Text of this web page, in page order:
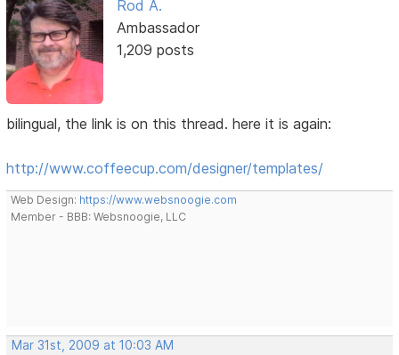
Rod A.
Ambassador
1,209 posts
bilingual, the link is on this thread. here it is again:
http://www.coffeecup.com/designer/templates/
Web Design: https://www.websnoogie.com
Member - BBB: Websnoogie, LLC
Mar 31st, 2009 at 10:03 AM